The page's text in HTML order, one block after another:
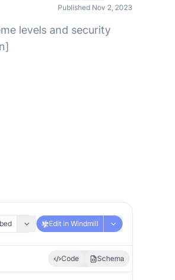
Published Nov 2, 2023
levels and security
Edit in Windmill
Code Schema